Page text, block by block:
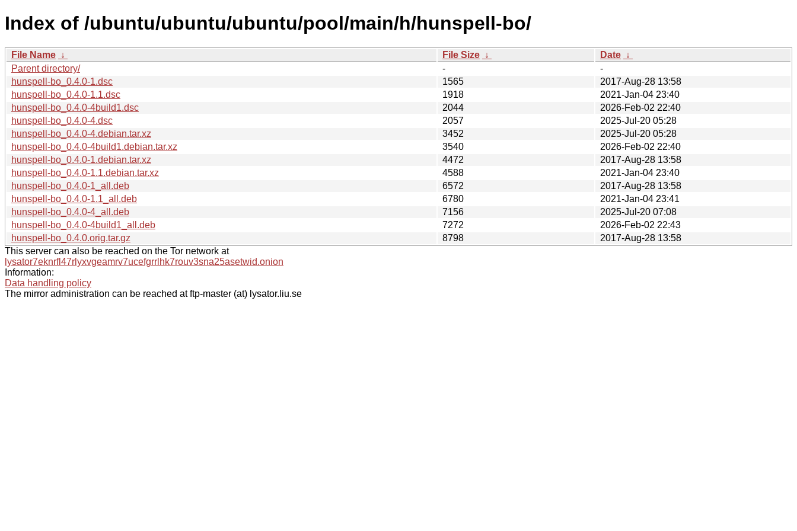
Index of /ubuntu/ubuntu/ubuntu/pool/main/h/hunspell-bo/
File Name ↓ File Size ↓ Date ↓
Parent directory/
-
-
hunspell-bo_0.4.0-1.dsc
1565
2017-Aug-28 13:58
hunspell-bo_0.4.0-1.1.dsc
1918
2021-Jan-04 23:40
hunspell-bo_0.4.0-4build1.dsc
2044
2026-Feb-02 22:40
hunspell-bo_0.4.0-4.dsc
2057
2025-Jul-20 05:28
hunspell-bo_0.4.0-4.debian.tar.xz
3452
2025-Jul-20 05:28
hunspell-bo_0.4.0-4build1.debian.tar.xz
3540
2026-Feb-02 22:40
hunspell-bo_0.4.0-1.debian.tar.xz
4472
2017-Aug-28 13:58
hunspell-bo_0.4.0-1.1.debian.tar.xz
4588
2021-Jan-04 23:40
hunspell-bo_0.4.0-1_all.deb
6572
2017-Aug-28 13:58
hunspell-bo_0.4.0-1.1_all.deb
6780
2021-Jan-04 23:41
hunspell-bo_0.4.0-4_all.deb
7156
2025-Jul-20 07:08
hunspell-bo_0.4.0-4build1_all.deb
7272
2026-Feb-02 22:43
hunspell-bo_0.4.0.orig.tar.gz
8798
2017-Aug-28 13:58
This server can also be reached on the Tor network at
lysator7eknrfl47rlyxvgeamrv7ucefgrrlhk7rouv3sna25asetwid.onion
Information:
Data handling policy
The mirror administration can be reached at ftp-master (at) lysator.liu.se